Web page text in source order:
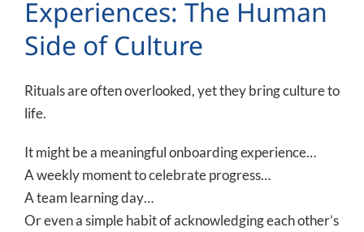
Experiences: The Human
Side of Culture
Rituals are often overlooked, yet they bring culture to
life.
It might be a meaningful onboarding experience…
A weekly moment to celebrate progress…
A team learning day…
Or even a simple habit of acknowledging each other’s